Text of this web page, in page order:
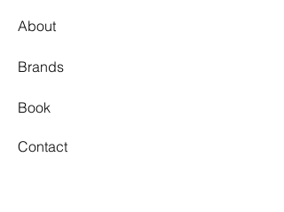
About
Brands
Book
Contact